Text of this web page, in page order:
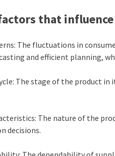
that
The fluctuations in
and efficient planning,
The stage of the product
The nature of the
decisions.